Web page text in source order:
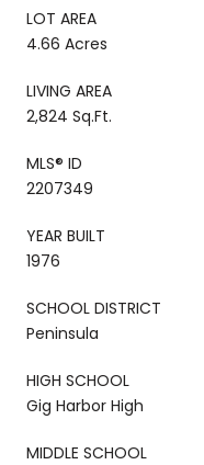
LOT AREA
4.66 Acres
LIVING AREA
2,824 Sq.Ft.
MLS® ID
2207349
YEAR BUILT
1976
SCHOOL DISTRICT
Peninsula
HIGH SCHOOL
Gig Harbor High
MIDDLE SCHOOL